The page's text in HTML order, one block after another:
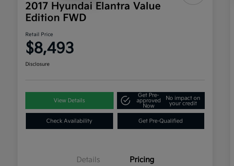
2017 Hyundai Elantra Value
Edition FWD
Retail Price
$8,493
Disclosure
View Details
Get Pre-
approved
Now
No impact on
your credit
Check Availability Get Pre-Qualified
Details Pricing